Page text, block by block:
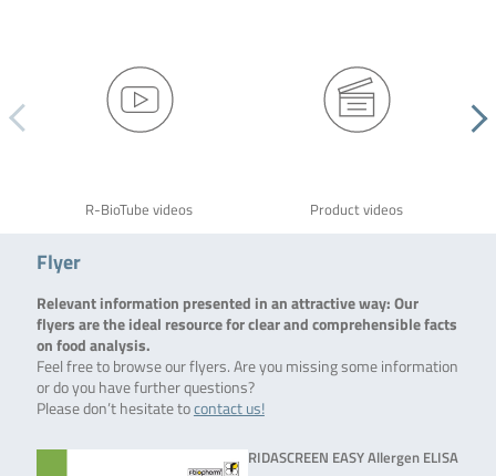
R-BioTube videos Product videos
Flyer
Relevant information presented in an attractive way: Our
flyers are the ideal resource for clear and comprehensible facts
on food analysis.
Feel free to browse our flyers. Are you missing some information
or do you have further questions?
Please don’t hesitate tocontact us!
RIDASCREEN EASY Allergen ELISA